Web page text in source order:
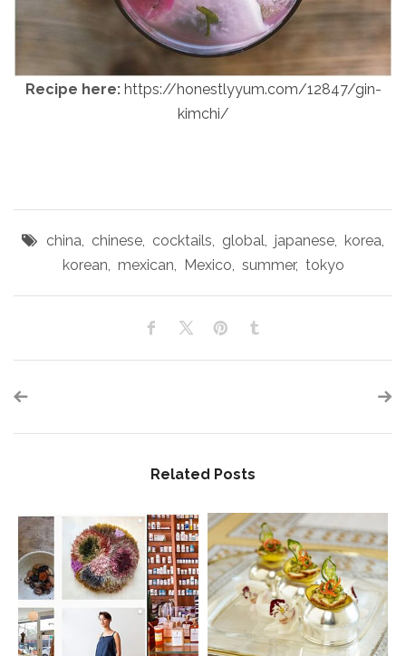
Recipe here: https://honestlyyum.com/12847/gin-
kimchi/
china, chinese, cocktails, global, japanese, korea,
korean, mexican, Mexico, summer, tokyo
Related Posts